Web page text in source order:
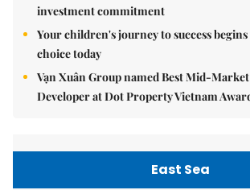
investment commitment
Your children's journey to success
choice today
Vạn Xuân Group named Best Mid-
Developer at Dot Property Vietnam
East Sea